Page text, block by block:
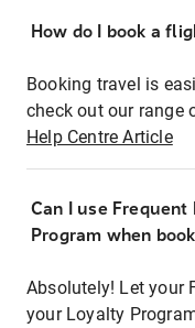
How do I book a
Booking travel is
check out our range
Help Centre Article
Can I use
Program when
Absolutely! Let your
your Loyalty